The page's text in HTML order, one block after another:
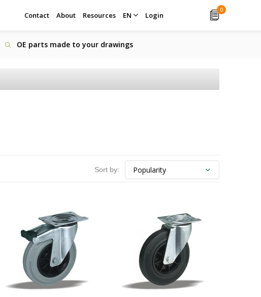
Contact About Resources EN Login
0
OE parts made to your drawings
Sort by: